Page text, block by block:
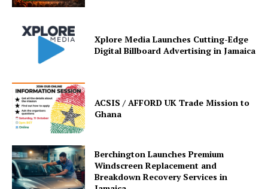
Xplore Media Launches Cutting-Edge
Digital Billboard Advertising in Jamaica
ACSIS / AFFORD UK Trade Mission to
Ghana
Berchington Launches Premium
Windscreen Replacement and
Breakdown Recovery Services in